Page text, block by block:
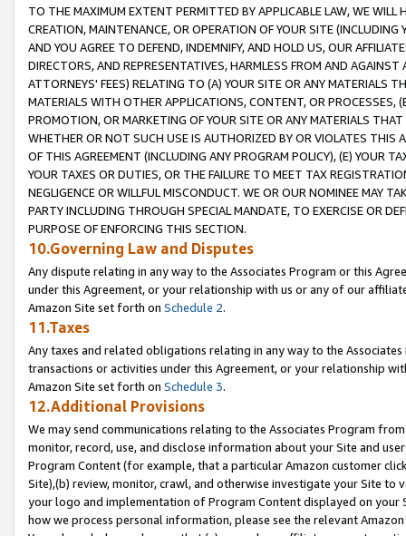
TO THE MAXIMUM EXTENT PERMITTED BY APPLICABLE LAW, WE WILL
CREATION, MAINTENANCE, OR OPERATION OF YOUR SITE (INCLUDING
AND YOU AGREE TO DEFEND, INDEMNIFY, AND HOLD US, OUR
DIRECTORS, AND REPRESENTATIVES, HARMLESS FROM AND
ATTORNEYS' FEES) RELATING TO (A) YOUR SITE OR ANY MATERIALS
MATERIALS WITH OTHER APPLICATIONS, CONTENT, OR PROCESSES,
PROMOTION, OR MARKETING OF YOUR SITE OR ANY MATERIALS
WHETHER OR NOT SUCH USE IS AUTHORIZED BY OR VIOLATES THIS
OF THIS AGREEMENT (INCLUDING ANY PROGRAM POLICY), (E) YOUR
YOUR TAXES OR DUTIES, OR THE FAILURE TO MEET TAX
NEGLIGENCE OR WILLFUL MISCONDUCT. WE OR OUR NOMINEE MAY
PARTY INCLUDING THROUGH SPECIAL MANDATE, TO EXERCISE OR
PURPOSE OF ENFORCING THIS SECTION.
10.Governing Law and Disputes
Any dispute relating in any way to the Associates Program or this
under this Agreement, or your relationship with us or any of our
Amazon Site set forth on Schedule 2.
11.Taxes
Any taxes and related obligations relating in any way to the
transactions or activities under this Agreement, or your relationship
Amazon Site set forth on Schedule 3.
12.Additional Provisions
We may send communications relating to the Associates Program
monitor, record, use, and disclose information about your Site and
Program Content (for example, that a particular Amazon customer
Site),(b) review, monitor, crawl, and otherwise investigate your Site
your logo and implementation of Program Content displayed on
how we process personal information, please see the relevant